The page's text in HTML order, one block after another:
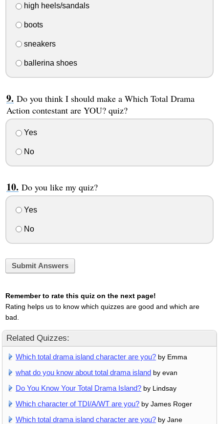
high heels/sandals
boots
sneakers
ballerina shoes
Do you think I should make a Which Total Drama
Action contestant are YOU? quiz?
Yes
No
Do you like my quiz?
Yes
No
Submit Answers
Remember to rate this quiz on the next page!
Rating helps us to know which quizzes are good and which are
bad.
Related Quizzes:
Which total drama island character are you? by Emma
what do you know about total drama island by evan
Do You Know Your Total Drama Island? by Lindsay
Which character of TDI/A/WT are you? by James Roger
Which total drama island character are you? by Jane